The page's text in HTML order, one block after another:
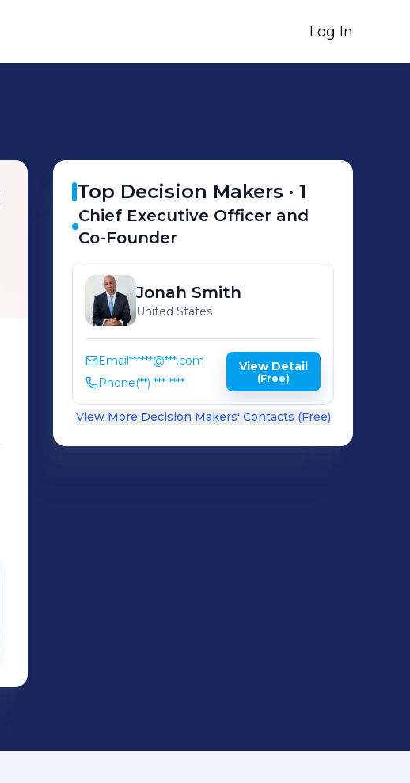
Log In
Top Decision Makers ·1
Chief Executive Officer and
Co-Founder
Jonah Smith
United States
Email******@***.com
Phone(**) *** ****
View Detail
(Free)
View More Decision Makers' Contacts (Free)